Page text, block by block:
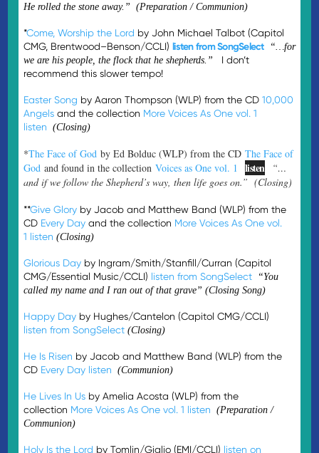
He rolled the stone away.” (Preparation / Communion)
*Come, Worship the Lord by John Michael Talbot (Capitol
CMG, Brentwood–Benson/CCLI)listen from SongSelect
“…for
we are his people, the flock that he shepherds.” I don’t
recommend this slower tempo!
Easter Song by Aaron Thompson (WLP) from the CD10,000
Angels and the collection More Voices As One vol. 1
listen
(Closing)
*The Face of God by Ed Bolduc (WLP) from the CDThe Face of
God and found in the collectionVoices as One vol. 1 listen
“…
and if we follow the Shepherd’s way, then life goes on.” (Closing)
**Give Glory by Jacob and Matthew Band (WLP) from the
CD Every Day and the collection More Voices As One vol.
1 listen (Closing)
Glorious Day by Ingram/Smith/Stanfill/Curran (Capitol
CMG/Essential Music/CCLI) listen from SongSelect
“You
called my name and I ran out of that grave” (Closing Song)
Happy Day by Hughes/Cantelon (Capitol CMG/CCLI)
listen from SongSelect (Closing)
He Is Risen by Jacob and Matthew Band (WLP) from the
CD Every Day listen (Communion)
He Lives In Us by Amelia Acosta (WLP) from the
collection More Voices As One vol. 1 listen
(Preparation /
Communion)
Holy Is the Lord by Tomlin/Giglio (EMI/CCLI) listen on